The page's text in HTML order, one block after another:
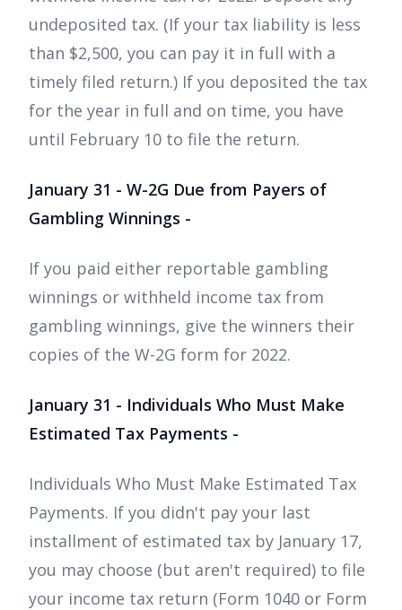
undeposited tax. (If your tax liability is less
than $2,500, you can pay it in full with a
timely filed return.) If you deposited the tax
for the year in full and on time, you have
until February 10 to file the return.
January 31 - W-2G Due from Payers of
Gambling Winnings -
If you paid either reportable gambling
winnings or withheld income tax from
gambling winnings, give the winners their
copies of the W-2G form for 2022.
January 31 - Individuals Who Must Make
Estimated Tax Payments -
Individuals Who Must Make Estimated Tax
Payments. If you didn't pay your last
installment of estimated tax by January 17,
you may choose (but aren't required) to file
your income tax return (Form 1040 or Form